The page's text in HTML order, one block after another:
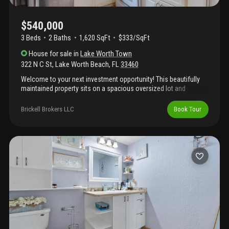
$540,000
3 Beds 2Baths 1,620 SqFt
$333/SqFt
House for sale inLake Worth Town
322 N C St, Lake Worth Beach, FL33460
Welcome to your next investment opportunity! This beautifully
maintained property sits on a spacious oversized lot and
include impact windows for security and energy efficiency, along
with waterproof luxury vinyl plank flooring backed by a 50-year
roof, a/c system, water heater, kitchen, and bathrooms. The
backyard offers both a covered patio and an additional outdoor
patio area, ideal for relaxing or entertaining guests. Conveniently
located just minutes from downtown lake worth beach,
shopping, dining, and the beaches.
Brickell Brokers LLC Book Tour